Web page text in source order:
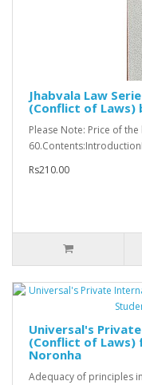
Jhabvala Law
(Conflict of Laws)
Please Note: Price of
Rs210.00
Universal's
(Conflict of Laws)
Noronha
Adequacy of principles